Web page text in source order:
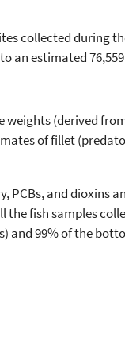
collected during
an estimated
(derived
of fillet
PCBs, and dioxins
fish samples
and 99% of the